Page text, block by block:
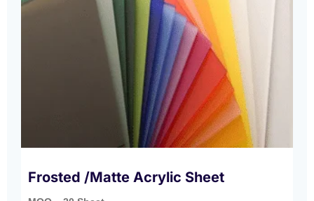
Frosted /Matte Acrylic Sheet